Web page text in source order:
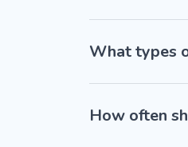
What types
How often